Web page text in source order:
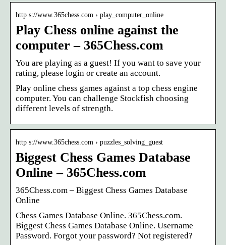
http s://www.365chess.com › play_computer_online
Play Chess online against the
computer – 365Chess.com
You are playing as a guest! If you want to save your
rating, please login or create an account.
Play online chess games against a top chess engine
computer. You can challenge Stockfish choosing
different levels of strength.
http s://www.365chess.com › puzzles_solving_guest
Biggest Chess Games Database
Online – 365Chess.com
365Chess.com – Biggest Chess Games Database
Online
Chess Games Database Online. 365Chess.com.
Biggest Chess Games Database Online. Username
Password. Forgot your password? Not registered?